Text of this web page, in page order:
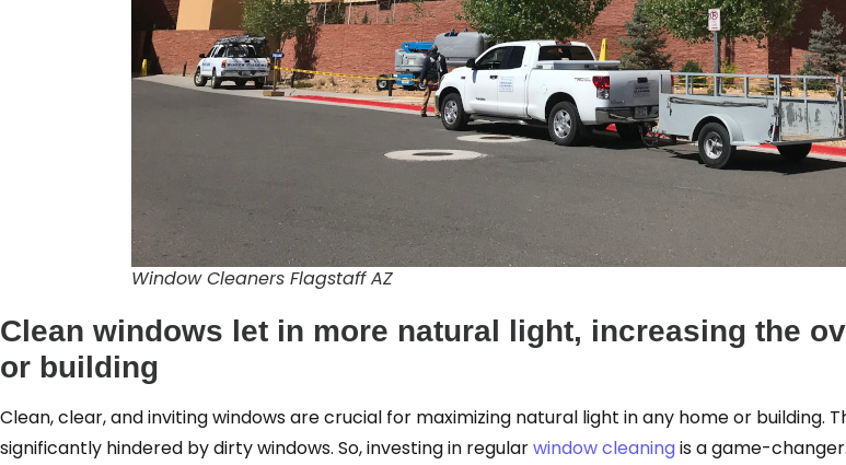
Window Cleaners Flagstaff AZ
Clean windows let in more natural light, increasing the
or building
Clean, clear, and inviting windows are crucial for maximizing natural light in any home or building.
significantly hindered by dirty windows. So, investing in regularwindow cleaning is a game-